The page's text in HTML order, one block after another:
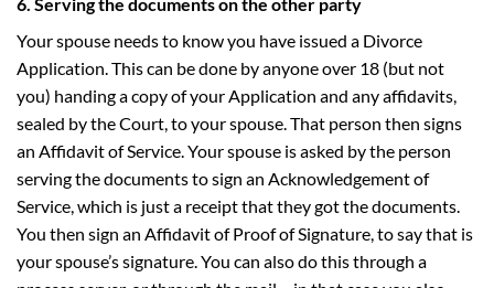
Your spouse needs to know you have issued a Divorce
Application. This can be done by anyone over 18 (but not
you) handing a copy of your Application and any affidavits,
sealed by the Court, to your spouse. That person then signs
an Affidavit of Service. Your spouse is asked by the person
serving the documents to sign an Acknowledgement of
Service, which is just a receipt that they got the documents.
You then sign an Affidavit of Proof of Signature, to say that is
your spouse’s signature. You can also do this through a